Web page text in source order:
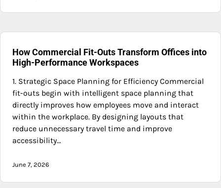
How Commercial Fit-Outs Transform Offices into
High-Performance Workspaces
1. Strategic Space Planning for Efficiency Commercial
fit-outs begin with intelligent space planning that
directly improves how employees move and interact
within the workplace. By designing layouts that
reduce unnecessary travel time and improve
accessibility…
June 7, 2026